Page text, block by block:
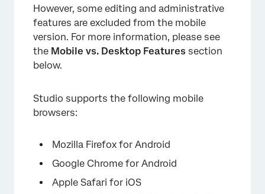
However, some editing and administrative
features are excluded from the mobile
version. For more information, please see
the Mobile vs. Desktop Features section
below.
Studio supports the following mobile
browsers:
Mozilla Firefox for Android
Google Chrome for Android
Apple Safari for iOS